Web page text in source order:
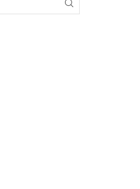
SEARCH